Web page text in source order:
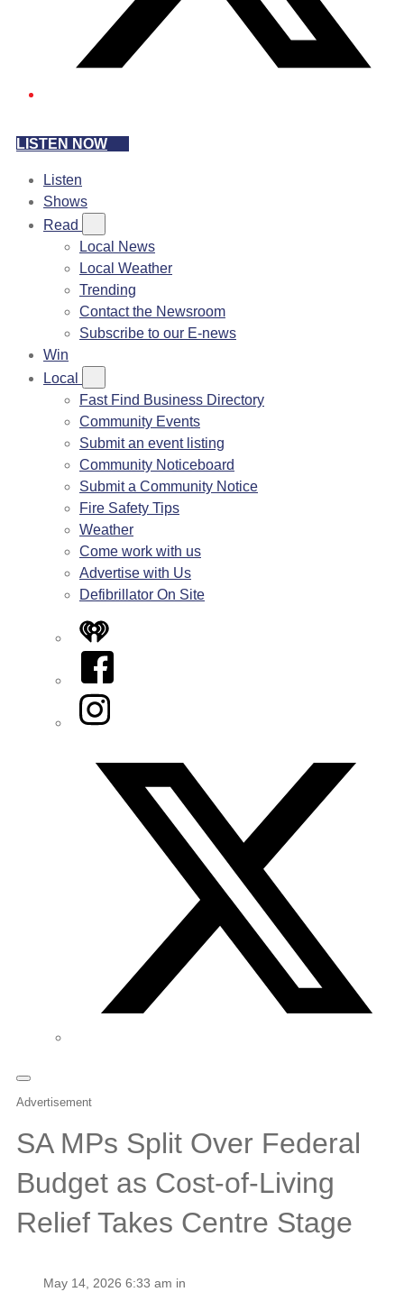
LISTEN NOW
Listen
Shows
Read
Local News
Local Weather
Trending
Contact the Newsroom
Subscribe to our E-news
Win
Local
Fast Find Business Directory
Community Events
Submit an event listing
Community Noticeboard
Submit a Community Notice
Fire Safety Tips
Weather
Come work with us
Advertise with Us
Defibrillator On Site
iHeart
Facebook
Instagram
Advertisement
SA MPs Split Over Federal
Budget as Cost-of-Living
Relief Takes Centre Stage
May 14, 2026 6:33 am in